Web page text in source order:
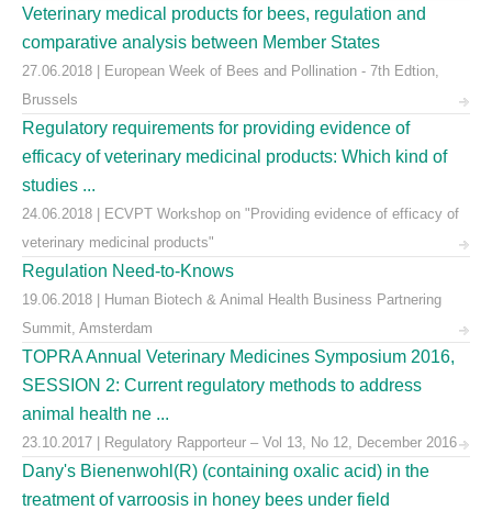
Veterinary medical products for bees, regulation and
comparative analysis between Member States
27.06.2018 | European Week of Bees and Pollination - 7th Edtion,
Brussels
Regulatory requirements for providing evidence of
efficacy of veterinary medicinal products: Which kind of
studies ...
24.06.2018 | ECVPT Workshop on "Providing evidence of efficacy of
veterinary medicinal products"
Regulation Need-to-Knows
19.06.2018 | Human Biotech & Animal Health Business Partnering
Summit, Amsterdam
TOPRA Annual Veterinary Medicines Symposium 2016,
SESSION 2: Current regulatory methods to address
animal health ne ...
23.10.2017 | Regulatory Rapporteur – Vol 13, No 12, December 2016
Dany's Bienenwohl(R) (containing oxalic acid) in the
treatment of varroosis in honey bees under field